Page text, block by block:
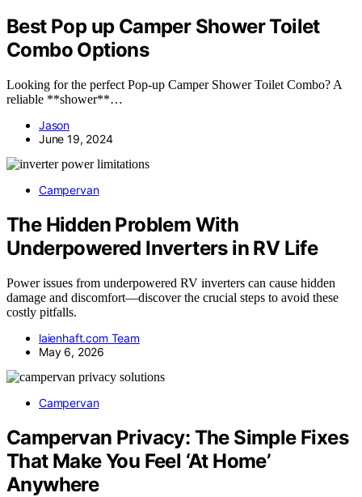
Best Pop up Camper Shower Toilet
Combo Options
Looking for the perfect Pop-up Camper Shower Toilet Combo? A
reliable **shower**…
Jason
June 19, 2024
Campervan
The Hidden Problem With
Underpowered Inverters in RV Life
Power issues from underpowered RV inverters can cause hidden
damage and discomfort—discover the crucial steps to avoid these
costly pitfalls.
laienhaft.com Team
May 6, 2026
Campervan
Campervan Privacy: The Simple Fixes
That Make You Feel ‘At Home’
Anywhere